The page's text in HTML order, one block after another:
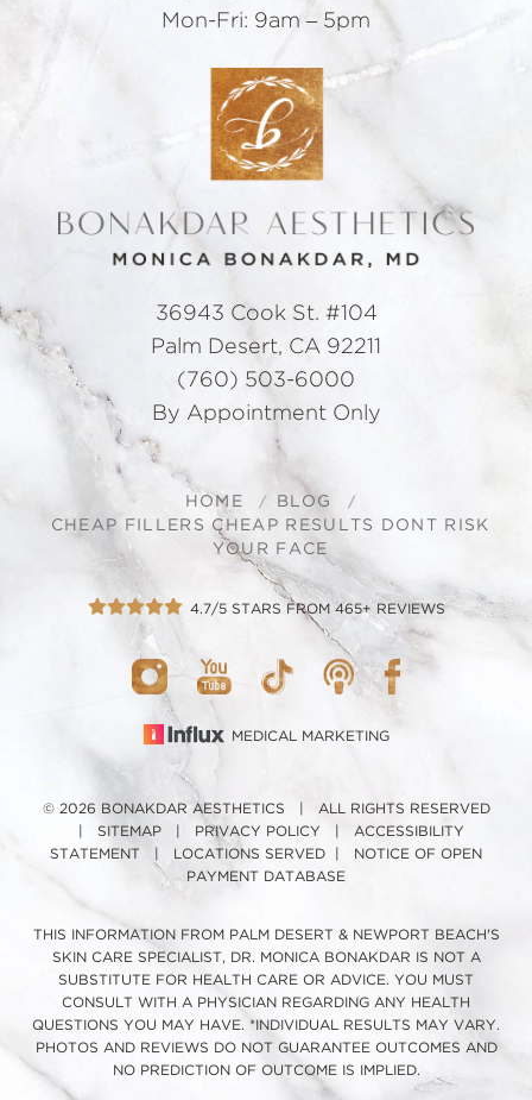
Mon-Fri: 9am – 5pm
36943 Cook St. #104
Palm Desert, CA 92211
(760) 503-6000
By Appointment Only
HOME
BLOG
CHEAP FILLERS CHEAP RESULTS DONT RISK
YOUR FACE
4.7/5 STARS FROM 465+ REVIEWS
MEDICAL MARKETING
© 2026 BONAKDAR AESTHETICS | ALL RIGHTS RESERVED
SITEMAP| PRIVACY POLICY
ACCESSIBILITY
STATEMENT
LOCATIONS SERVED
NOTICE OF OPEN
PAYMENT DATABASE
THIS INFORMATION FROM PALM DESERT & NEWPORT BEACH'S
SKIN CARE SPECIALIST, DR. MONICA BONAKDAR IS NOT A
SUBSTITUTE FOR HEALTH CARE OR ADVICE. YOU MUST
CONSULT WITH A PHYSICIAN REGARDING ANY HEALTH
QUESTIONS YOU MAY HAVE. *INDIVIDUAL RESULTS MAY VARY.
PHOTOS AND REVIEWS DO NOT GUARANTEE OUTCOMES AND
NO PREDICTION OF OUTCOME IS IMPLIED.